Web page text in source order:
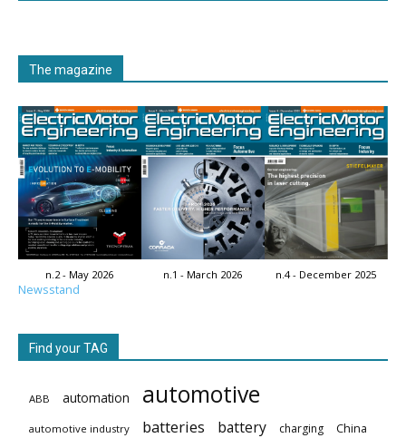
The magazine
n.2 - May 2026 n.1 - March 2026 n.4 - December 2025
Newsstand
Find your TAG
ABB automation automotive
automotive industry batteries battery charging China